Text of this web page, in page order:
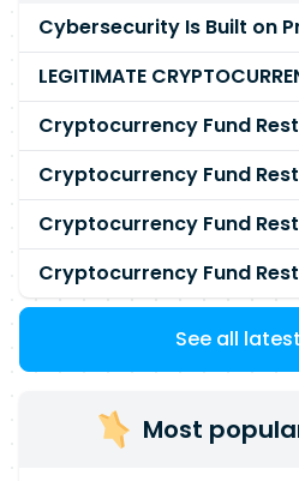
See all
Most